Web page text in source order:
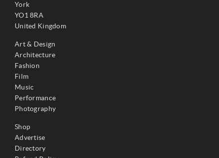
York
YO1 8RA
United Kingdom
Art & Design
Architecture
Fashion
Film
Music
Performance
Photography
Shop
Advertise
Directory